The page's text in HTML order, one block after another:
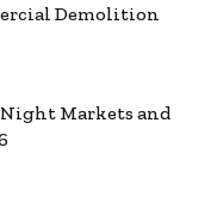
Demolition
Markets and